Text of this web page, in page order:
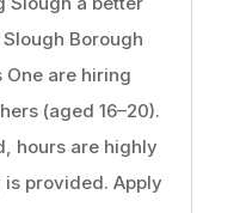
Borough
One are hiring
(aged 16–20).
hours are highly
provided. Apply